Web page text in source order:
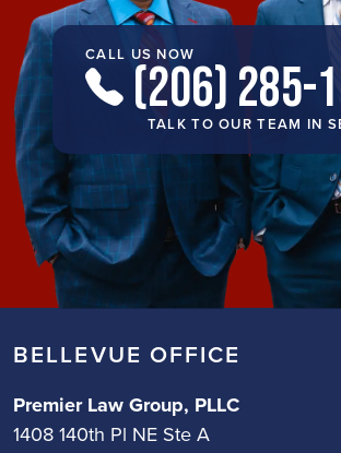
CALL US NOW
(206) 285-
TALK TO OUR TEAM IN
BELLEVUE OFFICE
Premier Law Group, PLLC
1408 140th Pl NE Ste A